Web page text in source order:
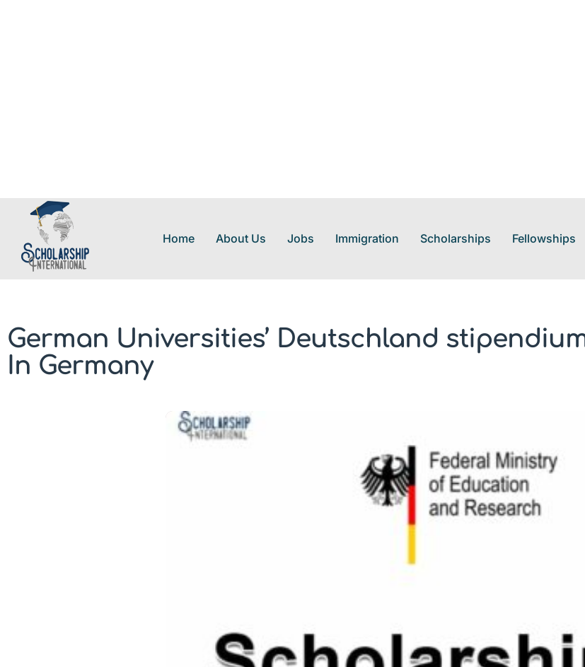
Home About Us Jobs Immigration Scholarships Fellowships
German Universities’ Deutschland
In Germany